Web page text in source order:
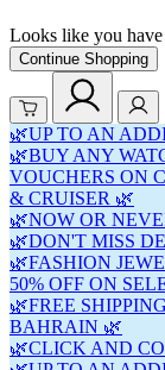
Looks like you have
Continue Shopping
🌿UP TO AN
🌿BUY ANY
VOUCHERS ON
& CRUISER 🌿
🌿NOW OR
🌿DON'T MISS
🌿FASHION
50% OFF ON
🌿FREE
BAHRAIN 🌿
🌿CLICK AND